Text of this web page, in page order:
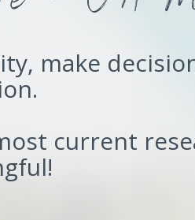
make
current